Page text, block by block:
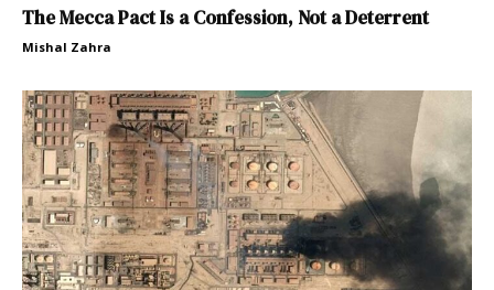
The Mecca Pact Is a Confession, Not a Deterrent
Mishal Zahra